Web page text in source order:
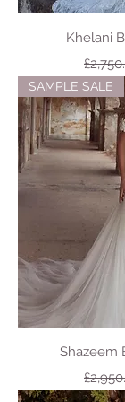
Khelani
SAMPLE SALE
Shazeem